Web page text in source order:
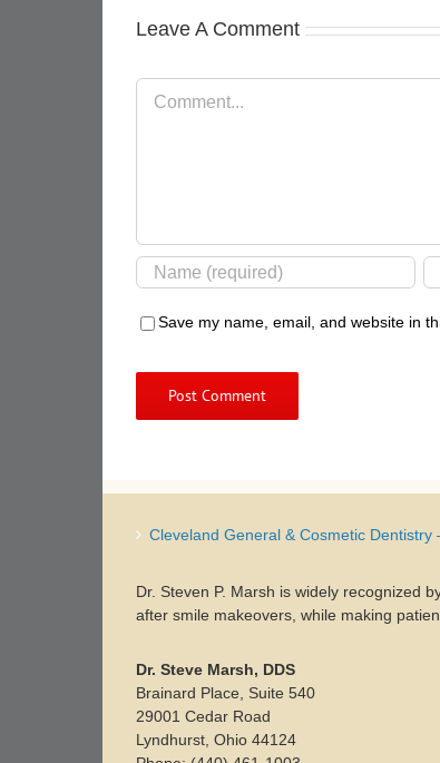
Leave A Comment
Comment
Save my name, email, and website in
Cleveland General & Cosmetic Dentistry
Dr. Steven P. Marsh is widely recognized
after smile makeovers, while making
Dr. Steve Marsh, DDS
Brainard Place, Suite 540
29001 Cedar Road
Lyndhurst, Ohio 44124